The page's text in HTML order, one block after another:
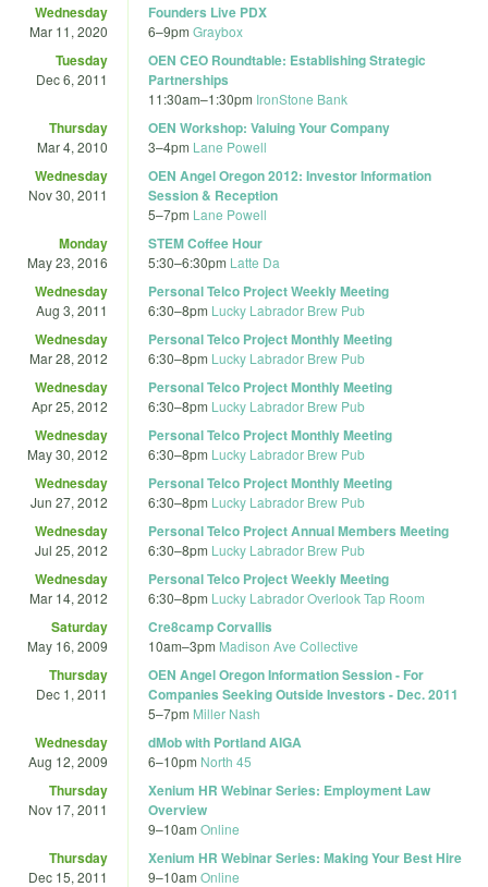
Wednesday
Mar 11, 2020
Founders Live PDX
6–9pm Graybox
Tuesday
Dec 6, 2011
OEN CEO Roundtable: Establishing Strategic
Partnerships
11:30am–1:30pm IronStone Bank
Thursday
Mar 4, 2010
OEN Workshop: Valuing Your Company
3–4pm Lane Powell
Wednesday
Nov 30, 2011
OEN Angel Oregon 2012: Investor Information
Session & Reception
5–7pm Lane Powell
Monday
May 23, 2016
STEM Coffee Hour
5:30–6:30pm Latte Da
Wednesday
Aug 3, 2011
Personal Telco Project Weekly Meeting
6:30–8pm Lucky Labrador Brew Pub
Wednesday
Mar 28, 2012
Personal Telco Project Monthly Meeting
6:30–8pm Lucky Labrador Brew Pub
Wednesday
Apr 25, 2012
Personal Telco Project Monthly Meeting
6:30–8pm Lucky Labrador Brew Pub
Wednesday
May 30, 2012
Personal Telco Project Monthly Meeting
6:30–8pm Lucky Labrador Brew Pub
Wednesday
Jun 27, 2012
Personal Telco Project Monthly Meeting
6:30–8pm Lucky Labrador Brew Pub
Wednesday
Jul 25, 2012
Personal Telco Project Annual Members Meeting
6:30–8pm Lucky Labrador Brew Pub
Wednesday
Mar 14, 2012
Personal Telco Project Weekly Meeting
6:30–8pm Lucky Labrador Overlook Tap Room
Saturday
May 16, 2009
Cre8camp Corvallis
10am–3pm Madison Ave Collective
Thursday
Dec 1, 2011
OEN Angel Oregon Information Session - For
Companies Seeking Outside Investors - Dec. 2011
5–7pm Miller Nash
Wednesday
Aug 12, 2009
dMob with Portland AIGA
6–10pm North 45
Thursday
Nov 17, 2011
Xenium HR Webinar Series: Employment Law
Overview
9–10am Online
Thursday
Dec 15, 2011
Xenium HR Webinar Series: Making Your Best Hire
9–10am Online